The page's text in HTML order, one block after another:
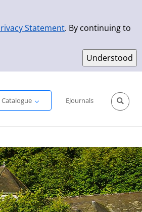
Statement. By continuing to
Catalogue
EJournals